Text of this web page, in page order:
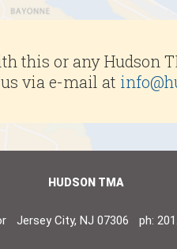
this or any Hudson
via e-mail at
HUDSON TMA
Jersey City, NJ 07306 ph: